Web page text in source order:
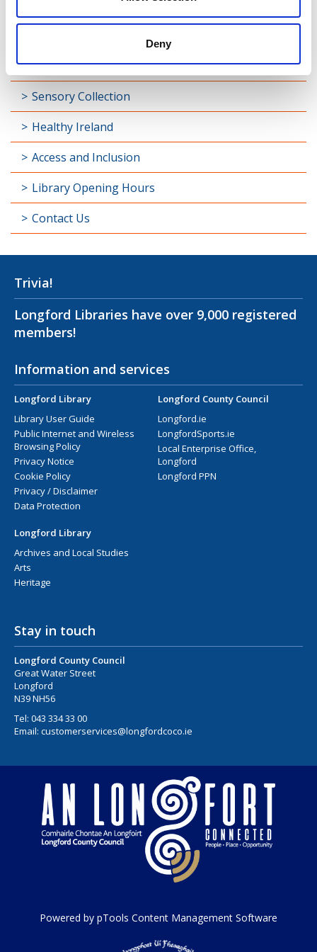
Deny
Library Development
Longford Handy Helps
Sensory Collection
Healthy Ireland
Access and Inclusion
Library Opening Hours
Contact Us
Trivia!
Longford Libraries have over 9,000 registered
members!
Information and services
Longford Library
Library User Guide
Public Internet and Wireless
Browsing Policy
Privacy Notice
Cookie Policy
Privacy / Disclaimer
Data Protection
Longford County Council
Longford.ie
LongfordSports.ie
Local Enterprise Office,
Longford
Longford PPN
Longford Library
Archives and Local Studies
Arts
Heritage
Stay in touch
Longford County Council
Great Water Street
Longford
N39 NH56
Tel: 043 334 33 00
Email: customerservices@longfordcoco.ie
Powered by pTools Content Management Software